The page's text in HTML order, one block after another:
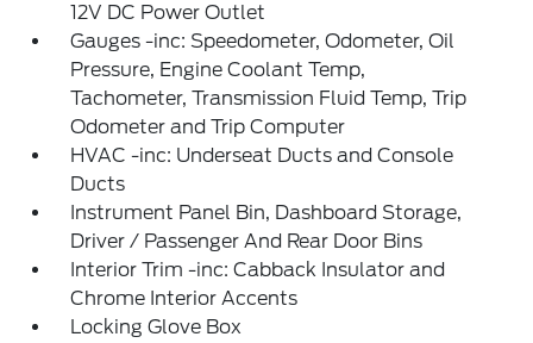
12V DC Power Outlet
Gauges -inc: Speedometer, Odometer, Oil
Pressure, Engine Coolant Temp,
Tachometer, Transmission Fluid Temp, Trip
Odometer and Trip Computer
HVAC -inc: Underseat Ducts and Console
Ducts
Instrument Panel Bin, Dashboard Storage,
Driver / Passenger And Rear Door Bins
Interior Trim -inc: Cabback Insulator and
Chrome Interior Accents
Locking Glove Box